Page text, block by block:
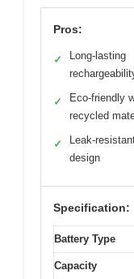
Pros:
✓
Long-lasting
✓
Eco-friendly
recycled
✓
Leak-
design
Specification:
Battery Type
Capacity